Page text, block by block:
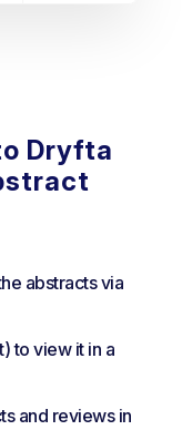
Dryfta
abstracts via
to view it in a
and reviews in